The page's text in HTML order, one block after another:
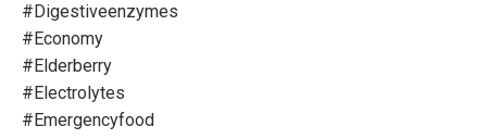
#digestiveenzymes
#economy
#elderberry
#electrolytes
#emergencyfood